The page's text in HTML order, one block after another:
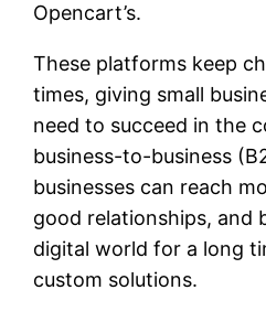
Opencart’s.
These platforms keep
times, giving small
need to succeed in the
business-to-business
businesses can reach
good relationships, and
digital world for a long
custom solutions.